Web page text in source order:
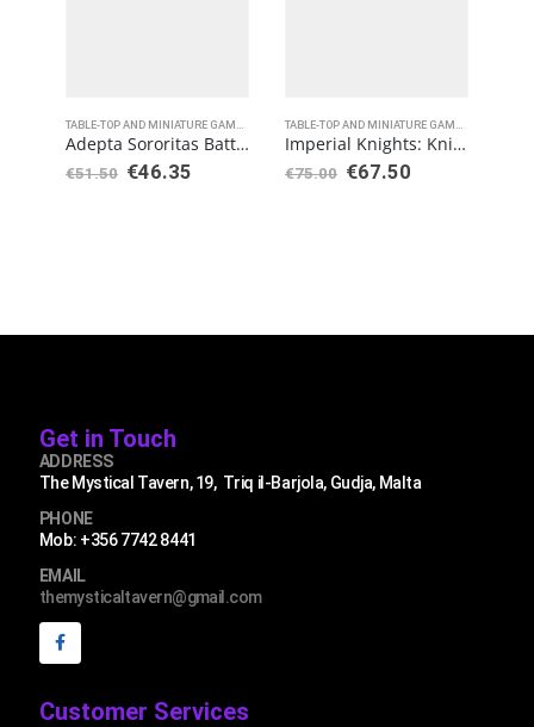
WARHAMMER 40000
Adepta Sororitas Battle Sisters Squad
€51.50 €46.35
Imperial Knights: Knight Armigers
€75.00 €67.50
Get in Touch
ADDRESS
The Mystical Tavern, 19, Triq il-Barjola, Gudja, Malta
PHONE
Mob: +356 7742 8441
EMAIL
themysticaltavern@gmail.com
Customer Services